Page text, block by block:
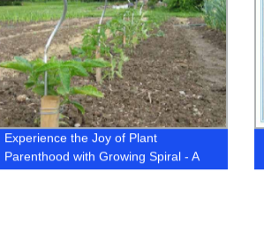
Experience the Joy of Plant
Parenthood with Growing Spiral - A
Trusted Factory for Quality Planters